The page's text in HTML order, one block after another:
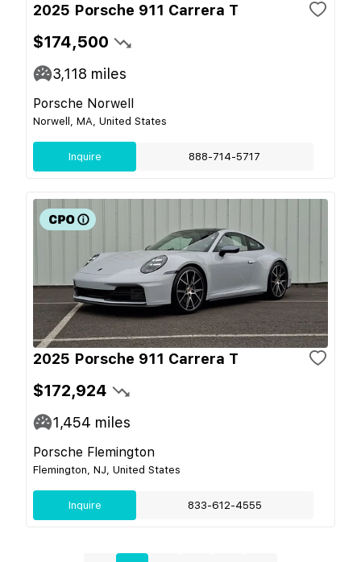
2025 Porsche 911 Carrera T
$174,500
3,118 miles
Porsche Norwell
Norwell, MA, United States
Inquire 888-714-5717
2025 Porsche 911 Carrera T
$172,924
1,454 miles
Porsche Flemington
Flemington, NJ, United States
Inquire 833-612-4555